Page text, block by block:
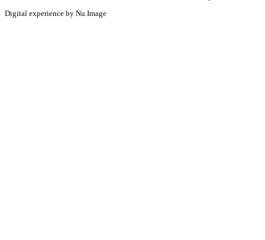
Digital experience by Nu Image